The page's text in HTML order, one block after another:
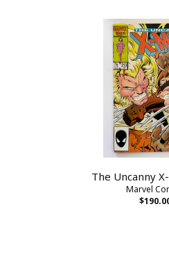
The Uncanny
Marvel